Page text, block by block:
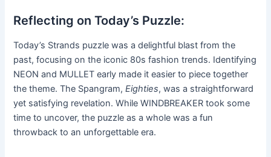
Reflecting on Today’s Puzzle:
Today’s Strands puzzle was a delightful blast from the
past, focusing on the iconic 80s fashion trends. Identifying
NEON and MULLET early made it easier to piece together
the theme. The Spangram,Eighties, was a straightforward
yet satisfying revelation. While WINDBREAKER took some
time to uncover, the puzzle as a whole was a fun
throwback to an unforgettable era.